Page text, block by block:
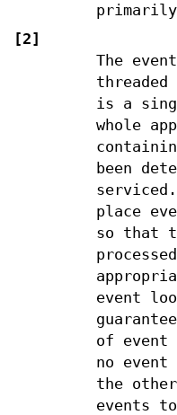
[2]
The
is a
whole
been
place
so that
event
of event
no event
the
events